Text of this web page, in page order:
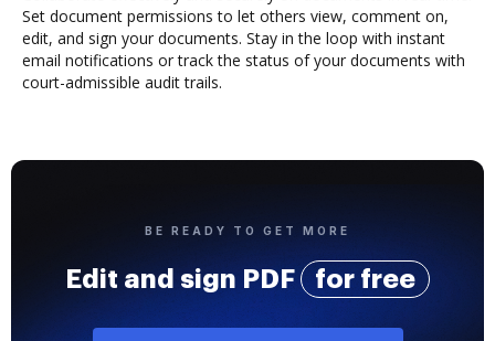
Set document permissions to let others view, comment on,
edit, and sign your documents. Stay in the loop with instant
email notifications or track the status of your documents with
court-admissible audit trails.
BE READY TO GET MORE
Edit and sign PDF for free